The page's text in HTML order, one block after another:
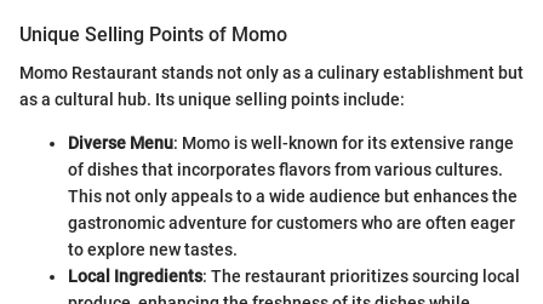
Unique Selling Points of Momo
Momo Restaurant stands not only as a culinary establishment but
as a cultural hub. Its unique selling points include:
Diverse Menu: Momo is well-known for its extensive range
of dishes that incorporates flavors from various cultures.
This not only appeals to a wide audience but enhances the
gastronomic adventure for customers who are often eager
to explore new tastes.
Local Ingredients: The restaurant prioritizes sourcing local